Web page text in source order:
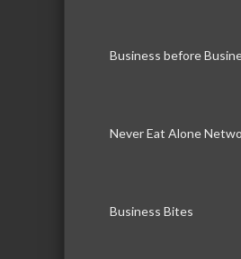
Business before
Never Eat Alone
Business Bites